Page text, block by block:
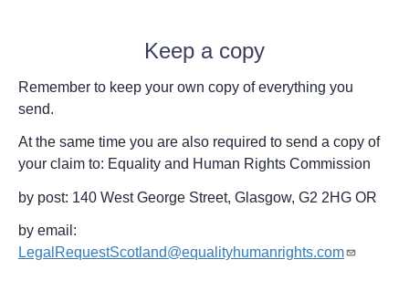
Keep a copy
Remember to keep your own copy of everything you
send.
At the same time you are also required to send a copy of
your claim to: Equality and Human Rights Commission
by post: 140 West George Street, Glasgow, G2 2HG OR
by email:
LegalRequestScotland@equalityhumanrights.com